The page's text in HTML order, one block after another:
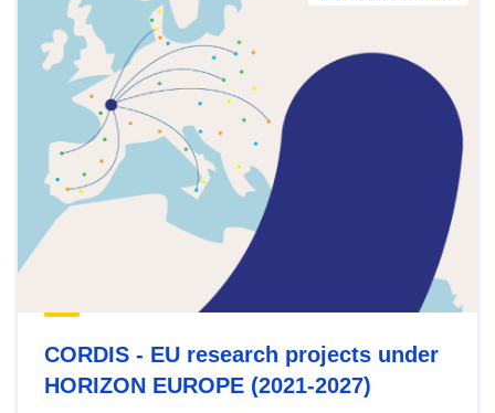
CORDIS - EU research projects under
HORIZON EUROPE (2021-2027)